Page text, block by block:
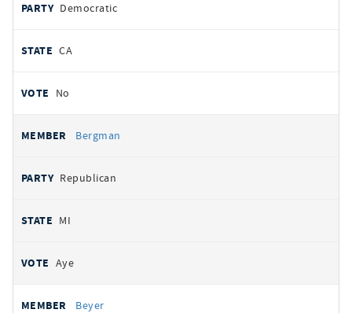
Democratic
CA
No
Bergman
Republican
MI
Aye
Beyer